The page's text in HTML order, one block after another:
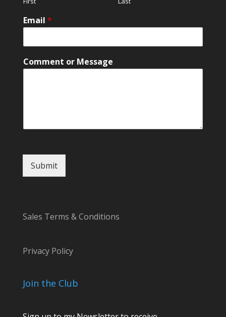
N
a
e
E
m
m
n
Email *
Comment or Message
Submit
Sales Terms & Conditions
Privacy Policy
Join the Club